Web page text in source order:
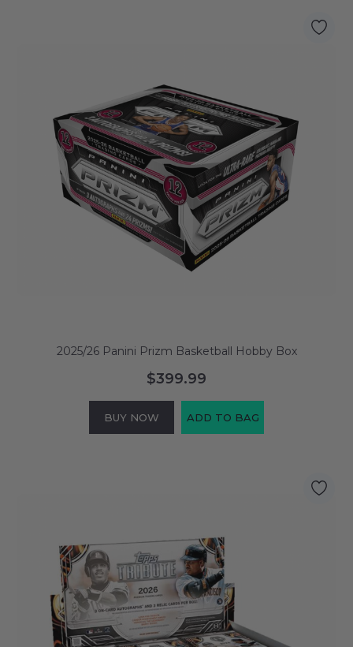
2025/26 Panini Prizm Basketball Hobby Box
$399.99
BUY NOW ADD TO BAG